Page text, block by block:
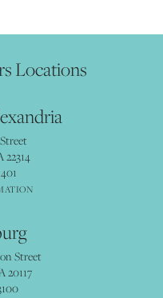
Locations
22314
Street
20117